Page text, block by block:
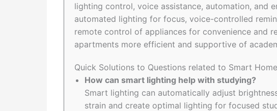
lighting control, voice assistance, automation, and
automated lighting for focus, voice-controlled
remote control of appliances for convenience and
apartments more efficient and supportive of
Quick Solutions to Questions related to Smart
How can smart lighting help with studying?
Smart lighting can automatically adjust
strain and create optimal lighting for focused